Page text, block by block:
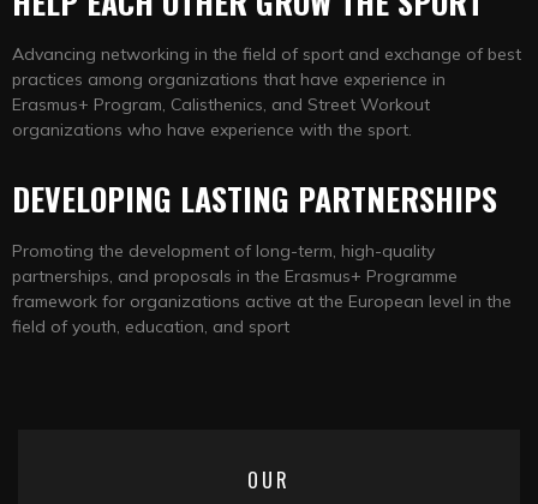
Advancing networking in the field of sport and exchange of best
practices among organizations that have experience in
Erasmus+ Program, Calisthenics, and Street Workout
organizations who have experience with the sport.
DEVELOPING LASTING PARTNERSHIPS
Promoting the development of long-term, high-quality
partnerships, and proposals in the Erasmus+ Programme
framework for organizations active at the European level in the
field of youth, education, and sport
OUR